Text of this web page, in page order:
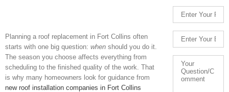
Planning a roof replacement in Fort Collins often
starts with one big question: when should you do it.
The season you choose affects everything from
scheduling to the finished quality of the work. That
is why many homeowners look for guidance from
new roof installation companies in Fort Collins